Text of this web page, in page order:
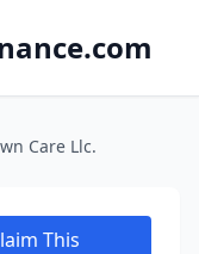
Care Llc.
This